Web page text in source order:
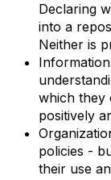
Declaring
into a
Neither is
which they
positively
policies -
their use